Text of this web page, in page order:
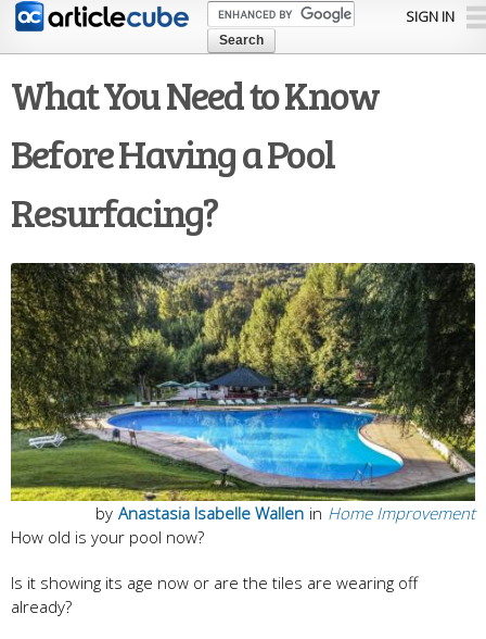
Skip to
content
SIGN IN
What You Need to Know
Before Having a Pool
Resurfacing?
in Home Improvement
by Anastasia Isabelle Wallen
How old is your pool now?
Is it showing its age now or are the tiles are wearing off
already?